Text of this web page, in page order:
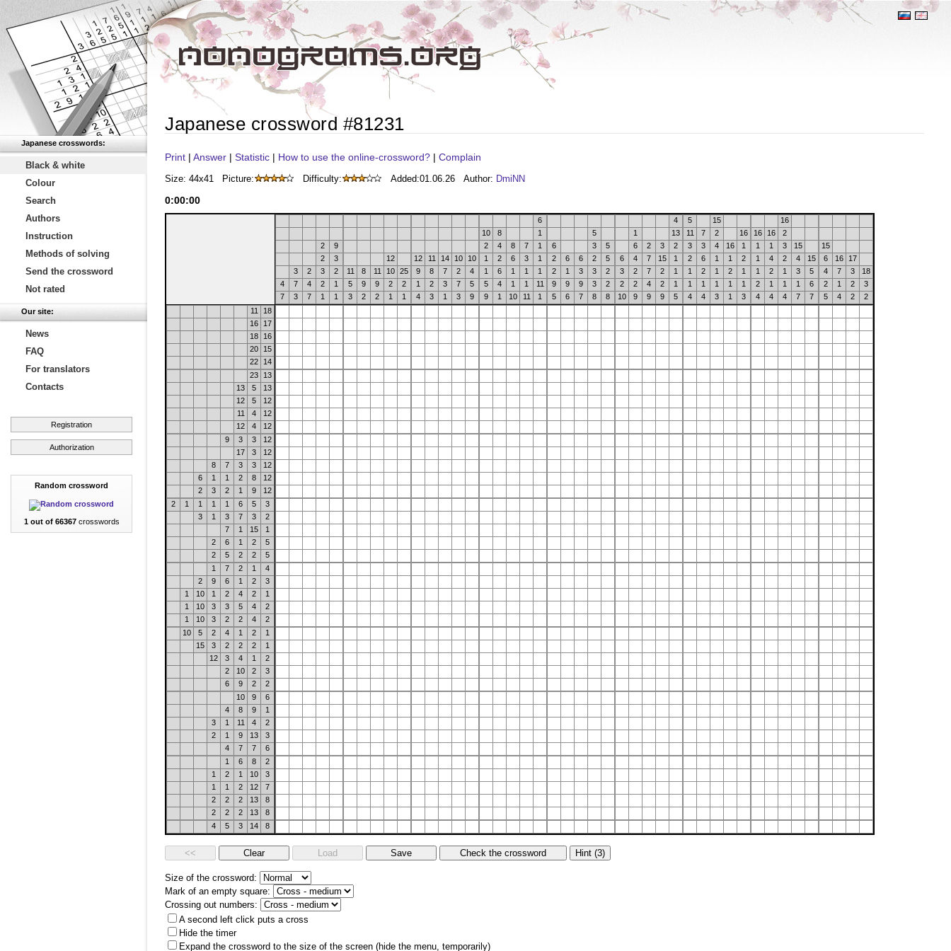
Japanese crosswords:
Black & white
Colour
Search
Authors
Instruction
Methods of solving
Send the crossword
Not rated
Our site:
News
FAQ
For translators
Contacts
Registration
Authorization
Random crossword
1 out of 66367crosswords
Japanese crossword #81231
Print | Answer | Statistic | How to use the online-crossword? | Complain
Size: 44x41 Picture: Difficulty: Added:01.06.26 Author: DmiNN
0:00:00
6 4 5 15
16
10
8 1 5 1 13 11 7 2 16 16 16
2
2
9 2 4 8 7 1 6 3 5 6 2 3 2 3 3 4 16 1 1 1 3 15
15
2
3 12 12 11 14 10 10 1 2 6 3 1 2 6 6 2 5 6 4 7 15 1 2 6 1 1 2 1 4 2 4 15 6 16
17
3
2 3 2 11 8 11 10 25 9 8 7 2 4 1 6 1 1 1 2 1 3 3 2 3 2 7 2 1 1 2 1 2 1 1 2 1 3 5 4 7 3
18
4
7 4 2 1 5 9 9 2 2 1 2 3 7 5 5 4 1 1 11 9 9 9 3 2 2 2 4 2 1 1 1 1 1 1 2 1 1 1 6 2 1 2
3
7
3 7 1 1 3 2 2 1 1 4 3 1 3 9 9 1 10 11 1 5 6 7 8 8 10 9 9 9 5 4 4 3 1 3 4 4 4 7 7 5 4 2
2
11
18
16
17
18
16
20
15
22
14
23
13
13
5
13
12
5
12
11
4
12
12
4
12
9
3 3
12
17
3
12
8
7 3 3
12
6
1 1 2 8
12
2
3 2 1 9
12
2
1 1 1 1 6 5
3
3
1 3 7 3
2
7
1 15
1
2
6 1 2
5
2
5 2 2
5
1
7 2 1
4
2
9 6 1 2
3
1
10 1 2 4 2
1
1
10 3 3 5 4
2
1
10 3 2 2 4
2
10
5 2 4 1 2
1
15
3 2 2 2
1
12
3 4 1
2
2
10 2
3
6
9 2
2
10
9
6
4
8 9
1
3
1 11 4
2
2
1 9 13
3
4
7 7
6
1
6 8
2
1
2 1 10
3
1
1 2 12
7
2
2 2 13
8
2
2 2 13
8
4
5 3 14 8
Size of the crossword:
Mark of an empty square:
Crossing out numbers:
A second left click puts a cross
Hide the timer
Expand the crossword to the size of the screen (hide the menu, temporarily)